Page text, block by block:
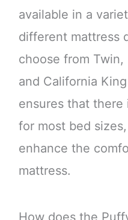
available in a
different mattress
choose from Twin,
and California
ensures that there
for most bed
enhance the
mattress.
How does the